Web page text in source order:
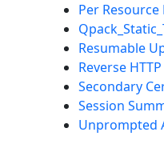
Per Resource
Resumable
Reverse HTTP
Secondary
Session
Unprompted